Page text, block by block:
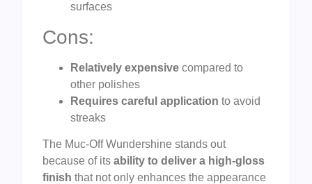
surfaces
Cons:
Relatively expensive compared to
other polishes
Requires careful application to avoid
streaks
The Muc-Off Wundershine stands out
because of its ability to deliver a high-gloss
finish that not only enhances the appearance